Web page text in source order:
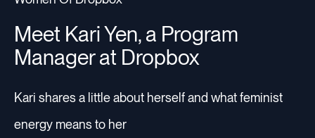
Meet Kari Yen, a Program
Manager at Dropbox
Kari shares a little about herself and what feminist
energy means to her